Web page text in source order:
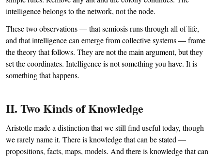
intelligence belongs to the network, not the node.
These two observations — that semiosis runs through all of life,
and that intelligence can emerge from collective systems — frame
the theory that follows. They are not the main argument, but they
set the coordinates. Intelligence is not something you have. It is
something that happens.
II. Two Kinds of Knowledge
Aristotle made a distinction that we still find useful today, though
we rarely name it. There is knowledge that can be stated —
propositions, facts, maps, models. And there is knowledge that can